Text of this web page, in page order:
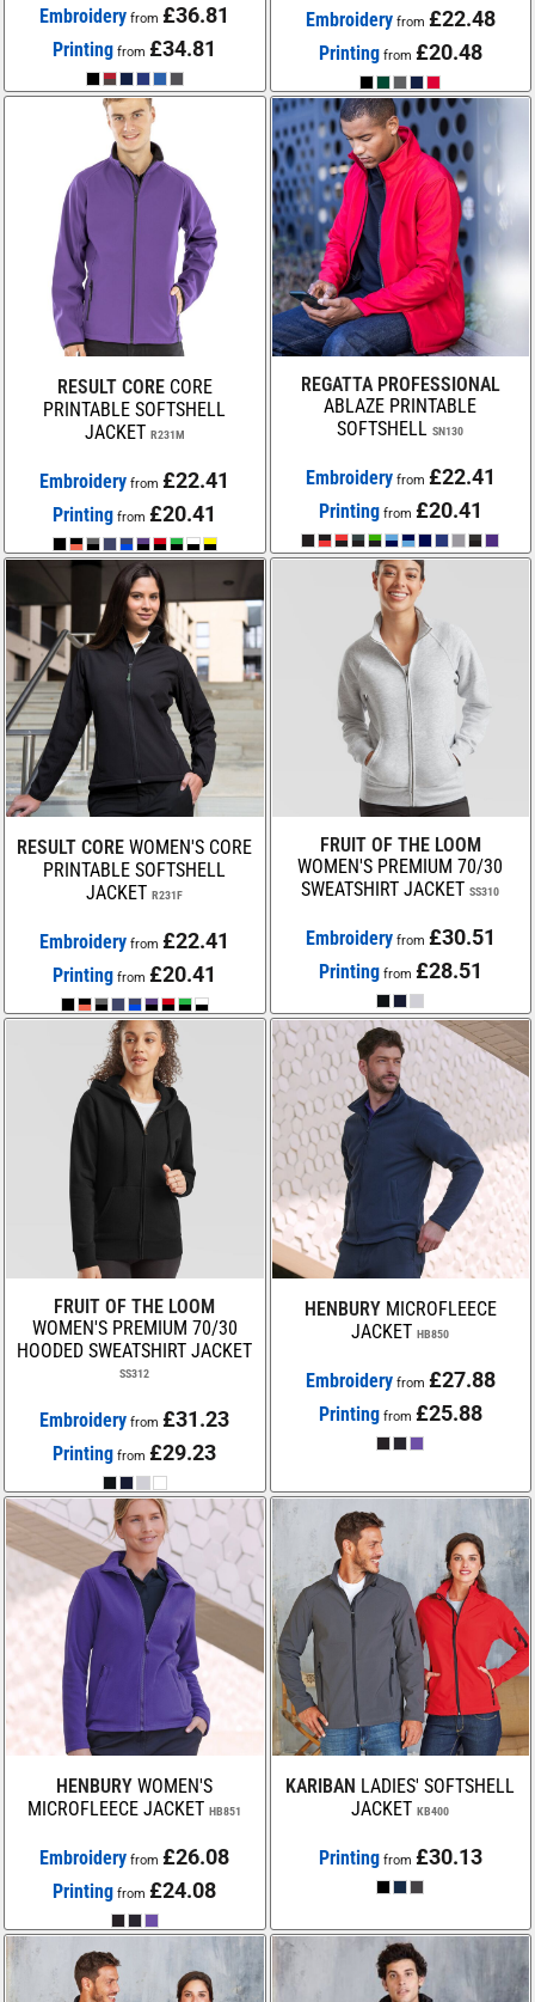
Embroidery from£36.81
Printing from£34.81
Embroideryfrom £22.48
Printing from £20.48
RESULT CORE CORE
PRINTABLE SOFTSHELL
JACKET R231M
Embroidery from£22.41
Printing from£20.41
REGATTA PROFESSIONAL
ABLAZE PRINTABLE
SOFTSHELL SN130
Embroideryfrom £22.41
Printing from £20.41
RESULT CORE WOMEN'S CORE
PRINTABLE SOFTSHELL
JACKET R231F
Embroidery from£22.41
Printing from£20.41
FRUIT OF THE LOOM
WOMEN'S PREMIUM 70/30
SWEATSHIRT JACKET SS310
Embroideryfrom £30.51
Printing from £28.51
FRUIT OF THE LOOM
WOMEN'S PREMIUM 70/30
HOODED SWEATSHIRT JACKET
SS312
Embroidery from£31.23
Printing from£29.23
HENBURY MICROFLEECE
JACKET HB850
Embroideryfrom £27.88
Printing from £25.88
HENBURY WOMEN'S
MICROFLEECE JACKET HB851
Embroidery from£26.08
Printing from£24.08
KARIBAN LADIES' SOFTSHELL
JACKET KB400
Printing from £30.13